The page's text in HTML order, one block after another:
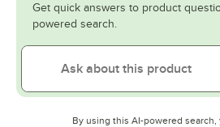
Get quick answers to product
powered search.
By using this AI-powered